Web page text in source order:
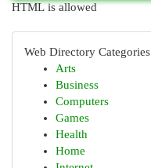
HTML is allowed
Web Directory Categories
Arts
Business
Computers
Games
Health
Home